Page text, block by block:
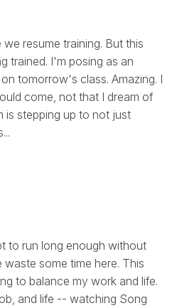
resume training. But this
trained. I'm posing as an
tomorrow's class. Amazing. I
come, not that I dream of
is stepping up to not just
to run long enough without
some time here. This
to balance my work and life.
and life -- watching Song